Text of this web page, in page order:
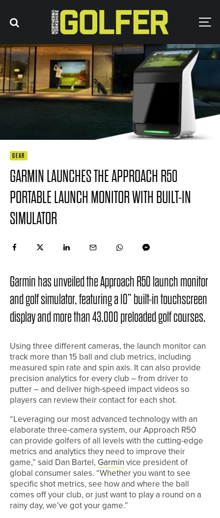
GEAR
GARMIN LAUNCHES THE APPROACH R50
PORTABLE LAUNCH MONITOR WITH BUILT-IN
SIMULATOR
Garmin has unveiled the Approach R50 launch monitor
and golf simulator, featuring a 10” built-in touchscreen
display and more than 43,000 preloaded golf courses.
Using three different cameras, the launch monitor can
track more than 15 ball and club metrics, including
measured spin rate and spin axis. It can also provide
precision analytics for every club – from driver to
putter – and deliver high-speed impact videos so
players can review their contact for each shot.
“Leveraging our most advanced technology with an
elaborate three-camera system, our Approach R50
can provide golfers of all levels with the cutting-edge
metrics and analytics they need to improve their
game,” said Dan Bartel, Garmin vice president of
global consumer sales. “Whether you want to see
specific shot metrics, see how and where the ball
comes off your club, or just want to play a round on a
rainy day, we’ve got your game.”